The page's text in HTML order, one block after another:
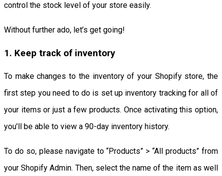
control the stock level of your store easily.
Without further ado, let’s get going!
1. Keep track of inventory
To make changes to the inventory of your Shopify store, the
first step you need to do is set up inventory tracking for all of
your items or just a few products. Once activating this option,
you’ll be able to view a 90-day inventory history.
To do so, please navigate to “Products” > “All products” from
your Shopify Admin. Then, select the name of the item as well